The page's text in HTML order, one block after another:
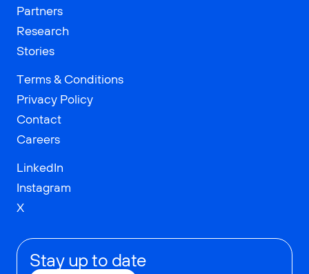
Partners
Research
Stories
Terms & Conditions
Privacy Policy
Contact
Careers
LinkedIn
Instagram
X
Stay up to date